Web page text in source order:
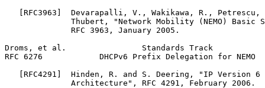
[RFC3963]  Devarapalli, V., Wakikawa, R., Petrescu,
Thubert, "Network Mobility (NEMO) Basic
              RFC 3963, January 2005.
Droms, et al.                Standards Track
RFC 6276            DHCPv6 Prefix Delegation for
[RFC4291]  Hinden, R. and S. Deering, "IP Version 6
              Architecture", RFC 4291, February 2006.